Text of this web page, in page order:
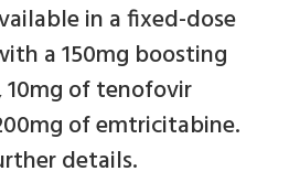
in a fixed-dose
a 150mg boosting
of tenofovir
of emtricitabine.
details.